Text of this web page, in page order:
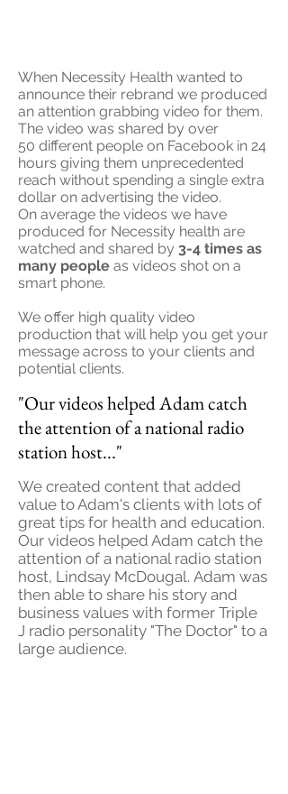
When Necessity Health wanted to
announce their rebrand we produced
an attention grabbing video for them.
The video was shared by over
50 different people on Facebook in 24
hours giving them unprecedented
reach without spending a single extra
dollar on advertising the video.
On average the videos we have
produced for Necessity health are
watched and shared by 3-4 times as
many people as videos shot on a
smart phone.
We offer high quality video
production that will help you get your
message across to your clients and
potential clients.
"Our videos helped Adam catch
the attention of a national radio
station host..."
We created content that added
value to Adam's clients with lots of
great tips for health and education.
Our videos helped Adam catch the
attention of a national radio station
host, Lindsay McDougal. Adam was
then able to share his story and
business values with former Triple
J radio personality "The Doctor" to a
large audience.